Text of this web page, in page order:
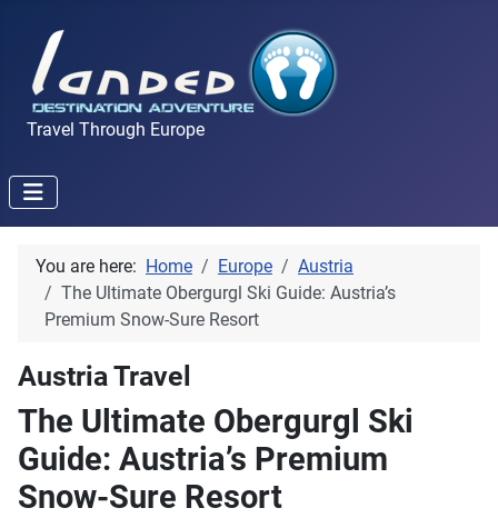
Travel Through Europe
You are here: Home Europe
Austria
The Ultimate Obergurgl Ski Guide: Austria’s
Premium Snow-Sure Resort
Austria Travel
The Ultimate Obergurgl Ski
Guide: Austria’s Premium
Snow-Sure Resort